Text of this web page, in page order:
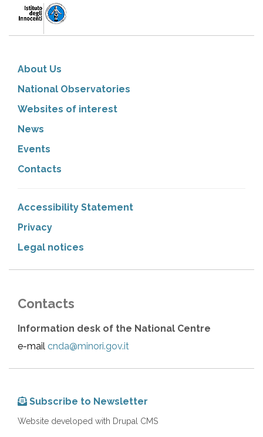
About Us
National Observatories
Websites of interest
News
Events
Contacts
Accessibility Statement
Privacy
Legal notices
Contacts
Information desk of the National Centre
e-mail cnda@minori.gov.it
Subscribe to Newsletter
Website developed with Drupal CMS